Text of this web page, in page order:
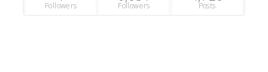
Followers Followers Posts